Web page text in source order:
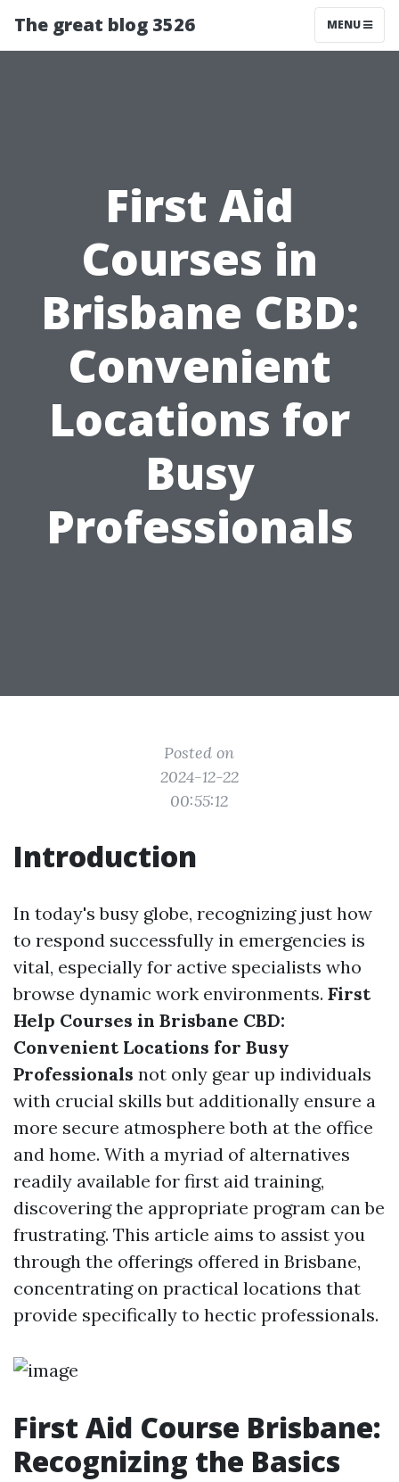
The great blog 3526 MENU
First Aid
Courses in
Brisbane CBD:
Convenient
Locations for
Busy
Professionals
Posted on
2024-12-22
00:55:12
Introduction
In today's busy globe, recognizing just how
to respond successfully in emergencies is
vital, especially for active specialists who
browse dynamic work environments. First
Help Courses in Brisbane CBD:
Convenient Locations for Busy
Professionals not only gear up individuals
with crucial skills but additionally ensure a
more secure atmosphere both at the office
and home. With a myriad of alternatives
readily available for first aid training,
discovering the appropriate program can be
frustrating. This article aims to assist you
through the offerings offered in Brisbane,
concentrating on practical locations that
provide specifically to hectic professionals.
First Aid Course Brisbane:
Recognizing the Basics